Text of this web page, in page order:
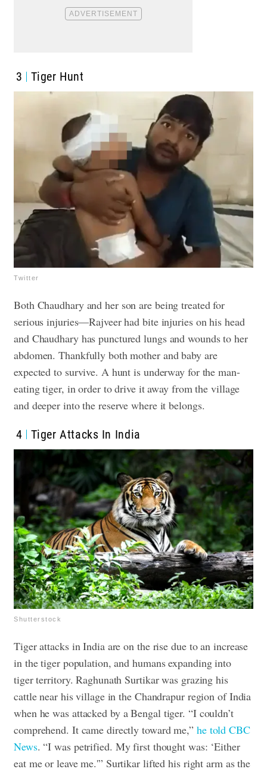
3 Tiger Hunt
Twitter
Both Chaudhary and her son are being treated for
serious injuries—Rajveer had bite injuries on his head
and Chaudhary has punctured lungs and wounds to her
abdomen. Thankfully both mother and baby are
expected to survive. A hunt is underway for the man-
eating tiger, in order to drive it away from the village
and deeper into the reserve where it belongs.
4 Tiger Attacks In India
Shutterstock
Tiger attacks in India are on the rise due to an increase
in the tiger population, and humans expanding into
tiger territory. Raghunath Surtikar was grazing his
cattle near his village in the Chandrapur region of India
when he was attacked by a Bengal tiger. “I couldn’t
comprehend. It came directly toward me,” he told CBC
News. “I was petrified. My first thought was: ‘Either
eat me or leave me.'” Surtikar lifted his right arm as the